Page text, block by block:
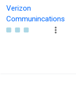
Verizon
Communincations